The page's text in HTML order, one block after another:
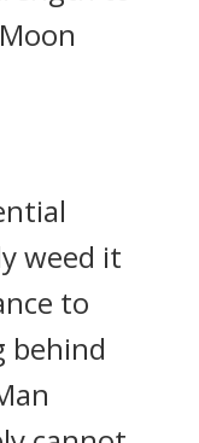
weed it
to
behind